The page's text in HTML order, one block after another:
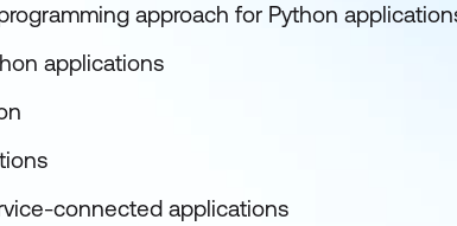
approach for Python
applications
connected applications